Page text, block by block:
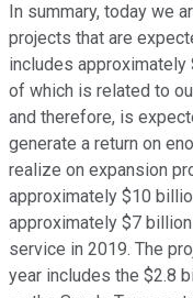
In summary, today we
projects that are
includes approximately
of which is related to
and therefore, is
generate a return on
realize on expansion
approximately $10
approximately $7
service in 2019. The
year includes the $2.8